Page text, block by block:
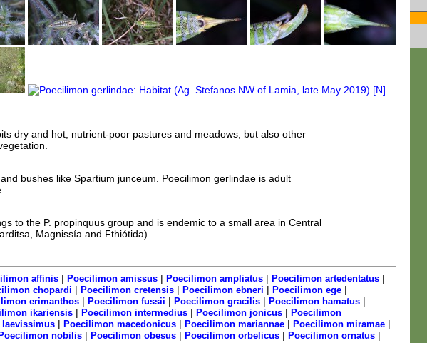
dry and hot, nutrient-poor pastures and meadows, but also other
bushes like Spartium junceum. Poecilimon gerlindae is adult
to the P. propinquus group and is endemic to a small area in Central
Magnissía and Fthiótida).
affinis| Poecilimon amissus| Poecilimon ampliatus| Poecilimon artedentatus|
chopardi | Poecilimon cretensis| Poecilimon ebneri | Poecilimon ege|
erimanthos| Poecilimon fussii | Poecilimon gracilis| Poecilimon hamatus|
ikariensis| Poecilimon intermedius| Poecilimon jonicus| Poecilimon
| Poecilimon macedonicus| Poecilimon mariannae| Poecilimon miramae|
Poecilimon nobilis| Poecilimon obesus| Poecilimon orbelicus| Poecilimon ornatus|